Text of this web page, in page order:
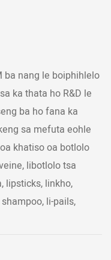
ba nang le boiphihlelo
ka thata ho R&D le
ba ho fana ka
sa mefuta eohle
khatiso oa botlolo
libotlolo tsa
lipsticks, linkho,
li-pails,